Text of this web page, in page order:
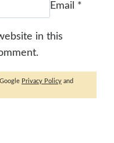
Email *
in this
Privacy Policy and